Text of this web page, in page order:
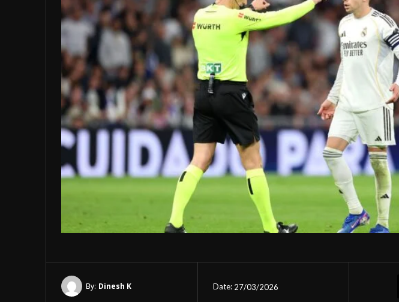
By: Dinesh K Date: 27/03/2026